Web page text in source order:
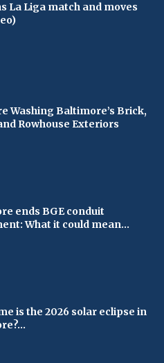
La Liga match and moves
Washing Baltimore’s Brick,
Rowhouse Exteriors
ends BGE conduit
What it could mean...
is the 2026 solar eclipse in